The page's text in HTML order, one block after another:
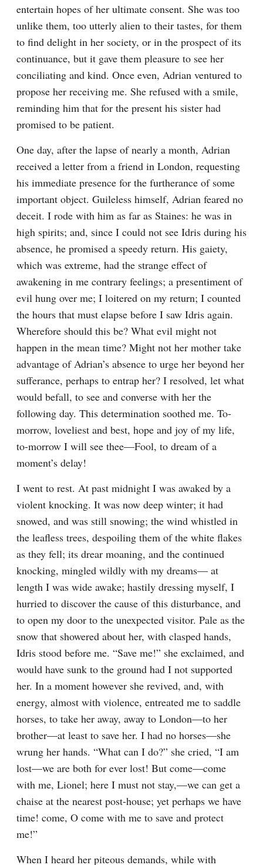
entertain hopes of her ultimate consent. She was too
unlike them, too utterly alien to their tastes, for them
to find delight in her society, or in the prospect of its
continuance, but it gave them pleasure to see her
conciliating and kind. Once even, Adrian ventured to
propose her receiving me. She refused with a smile,
reminding him that for the present his sister had
promised to be patient.
One day, after the lapse of nearly a month, Adrian
received a letter from a friend in London, requesting
his immediate presence for the furtherance of some
important object. Guileless himself, Adrian feared no
deceit. I rode with him as far as Staines: he was in
high spirits; and, since I could not see Idris during his
absence, he promised a speedy return. His gaiety,
which was extreme, had the strange effect of
awakening in me contrary feelings; a presentiment of
evil hung over me; I loitered on my return; I counted
the hours that must elapse before I saw Idris again.
Wherefore should this be? What evil might not
happen in the mean time? Might not her mother take
advantage of Adrian’s absence to urge her beyond her
sufferance, perhaps to entrap her? I resolved, let what
would befall, to see and converse with her the
following day. This determination soothed me. To-
morrow, loveliest and best, hope and joy of my life,
to-morrow I will see thee—Fool, to dream of a
moment’s delay!
I went to rest. At past midnight I was awaked by a
violent knocking. It was now deep winter; it had
snowed, and was still snowing; the wind whistled in
the leafless trees, despoiling them of the white flakes
as they fell; its drear moaning, and the continued
knocking, mingled wildly with my dreams— at
length I was wide awake; hastily dressing myself, I
hurried to discover the cause of this disturbance, and
to open my door to the unexpected visitor. Pale as the
snow that showered about her, with clasped hands,
Idris stood before me. “Save me!” she exclaimed, and
would have sunk to the ground had I not supported
her. In a moment however she revived, and, with
energy, almost with violence, entreated me to saddle
horses, to take her away, away to London—to her
brother—at least to save her. I had no horses—she
wrung her hands. “What can I do?” she cried, “I am
lost—we are both for ever lost! But come—come
with me, Lionel; here I must not stay,—we can get a
chaise at the nearest post-house; yet perhaps we have
time! come, O come with me to save and protect
me!”
When I heard her piteous demands, while with